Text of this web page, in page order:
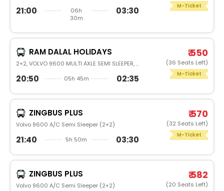
21:00
06h
30m
03:30 M-Ticket
RAM DALAL HOLIDAYS
2+2, VOLVO 9600 MULTI AXLE SEMI SLEEPER, AC, LED
20:50 05h 45m 02:35
₹ 550
(36 Seats Left)
M-Ticket
ZINGBUS PLUS
Volvo 9600 A/C Semi Sleeper (2+2)
21:40 5h 50m 03:30
₹ 570
(32 Seats Left)
M-Ticket
ZINGBUS PLUS
Volvo 9600 A/C Semi Sleeper (2+2)
₹ 582
(20 Seats Left)